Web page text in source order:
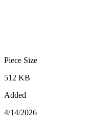
Piece Size
512 KB
Added
4/14/2026